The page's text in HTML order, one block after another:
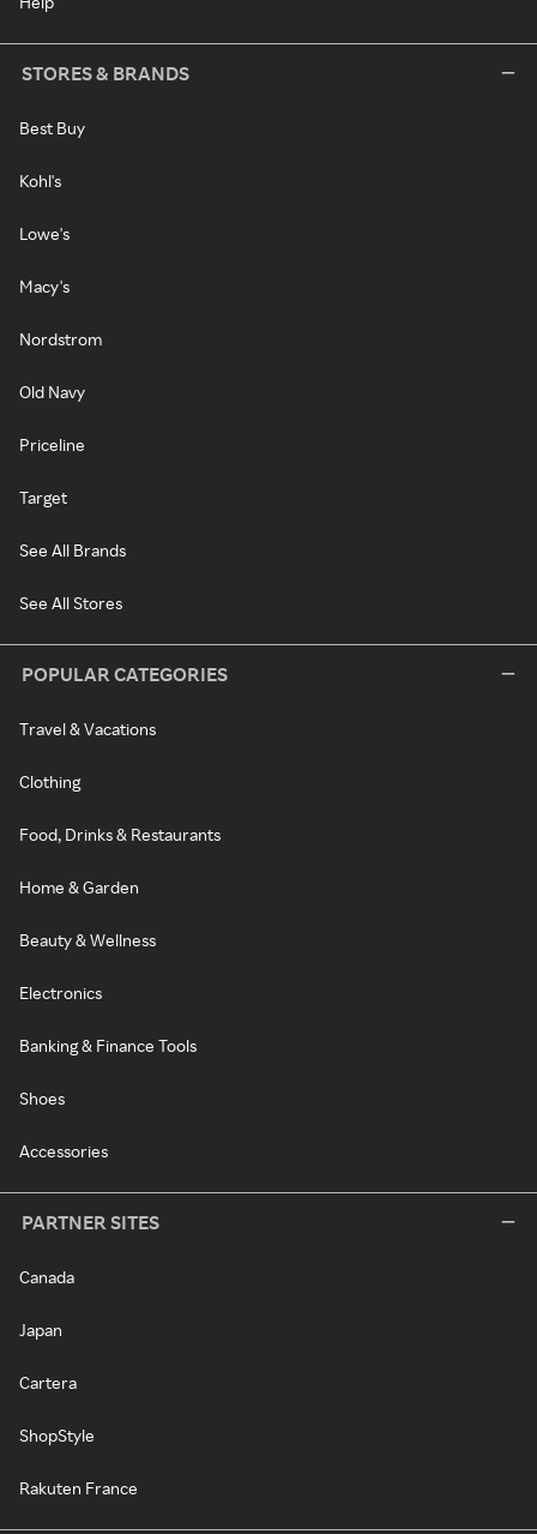
STORES & BRANDS
Best Buy
Kohl's
Lowe's
Macy's
Nordstrom
Old Navy
Priceline
Target
See All Brands
See All Stores
POPULAR CATEGORIES
Travel & Vacations
Clothing
Food, Drinks & Restaurants
Home & Garden
Beauty & Wellness
Electronics
Banking & Finance Tools
Shoes
Accessories
PARTNER SITES
Canada
Japan
Cartera
ShopStyle
Rakuten France